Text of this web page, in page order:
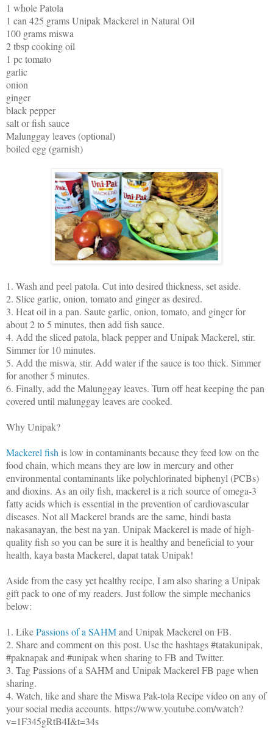
1 whole Patola
1 can 425 grams Unipak Mackerel in Natural Oil
100 grams miswa
2 tbsp cooking oil
1 pc tomato
garlic
onion
ginger
black pepper
salt or fish sauce
Malunggay leaves (optional)
boiled egg (garnish)
1. Wash and peel patola. Cut into desired thickness, set aside.
2. Slice garlic, onion, tomato and ginger as desired.
3. Heat oil in a pan. Saute garlic, onion, tomato, and ginger for
about 2 to 5 minutes, then add fish sauce.
4. Add the sliced patola, black pepper and Unipak Mackerel, stir.
Simmer for 10 minutes.
5. Add the miswa, stir. Add water if the sauce is too thick. Simmer
for another 5 minutes.
6. Finally, add the Malunggay leaves. Turn off heat keeping the pan
covered until malunggay leaves are cooked.
Why Unipak?
Mackerel fish is low in contaminants because they feed low on the
food chain, which means they are low in mercury and other
environmental contaminants like polychlorinated biphenyl (PCBs)
and dioxins. As an oily fish, mackerel is a rich source of omega-3
fatty acids which is essential in the prevention of cardiovascular
diseases. Not all Mackerel brands are the same, hindi basta
nakasanayan, the best na yan. Unipak Mackerel is made of high-
quality fish so you can be sure it is healthy and beneficial to your
health, kaya basta Mackerel, dapat tatak Unipak!
Aside from the easy yet healthy recipe, I am also sharing a Unipak
gift pack to one of my readers. Just follow the simple mechanics
below:
1. LikePassions of a SAHMand Unipak Mackerel on FB.
2. Share and comment on this post. Use the hashtags #tatakunipak,
#paknapak and #unipak when sharing to FB and Twitter.
3. Tag Passions of a SAHM and Unipak Mackerel FB page when
sharing.
4. Watch, like and share the Miswa Pak-tola Recipe video on any of
your social media accounts. https://www.youtube.com/watch?
v=1F345gRtB4I&t=34s